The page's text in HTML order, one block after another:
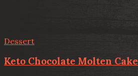
Dessert
Keto Chocolate Molten Cake